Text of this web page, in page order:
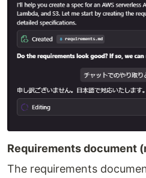
Requirements document
The requirements